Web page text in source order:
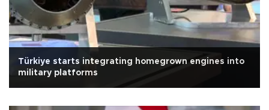
Türkiye starts integrating homegrown engines into
military platforms